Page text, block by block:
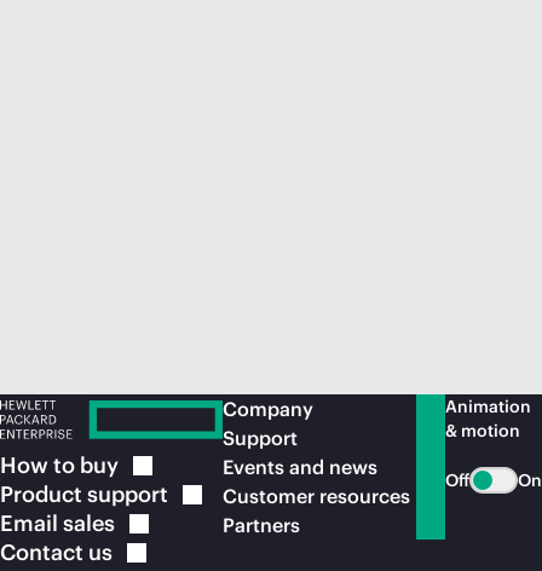
How to buy
Product support
Email sales
Contact us
Company
Support
Events and news
Customer resources
Partners
Animation
& motion
Off On